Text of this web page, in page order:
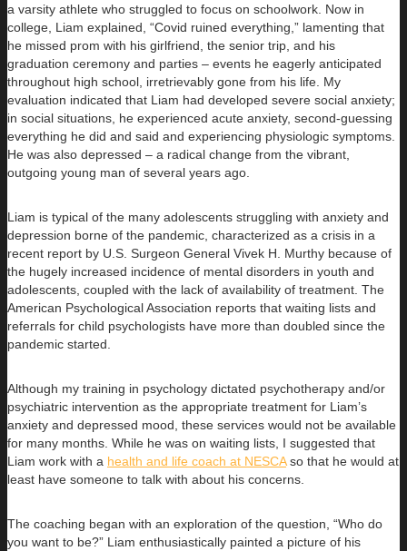
a varsity athlete who struggled to focus on schoolwork. Now in
college, Liam explained, “Covid ruined everything,” lamenting that
he missed prom with his girlfriend, the senior trip, and his
graduation ceremony and parties – events he eagerly anticipated
throughout high school, irretrievably gone from his life. My
evaluation indicated that Liam had developed severe social anxiety;
in social situations, he experienced acute anxiety, second-guessing
everything he did and said and experiencing physiologic symptoms.
He was also depressed – a radical change from the vibrant,
outgoing young man of several years ago.
Liam is typical of the many adolescents struggling with anxiety and
depression borne of the pandemic, characterized as a crisis in a
recent report by U.S. Surgeon General Vivek H. Murthy because of
the hugely increased incidence of mental disorders in youth and
adolescents, coupled with the lack of availability of treatment. The
American Psychological Association reports that waiting lists and
referrals for child psychologists have more than doubled since the
pandemic started.
Although my training in psychology dictated psychotherapy and/or
psychiatric intervention as the appropriate treatment for Liam’s
anxiety and depressed mood, these services would not be available
for many months. While he was on waiting lists, I suggested that
Liam work with a health and life coach at NESCAso that he would at
least have someone to talk with about his concerns.
The coaching began with an exploration of the question, “Who do
you want to be?” Liam enthusiastically painted a picture of his